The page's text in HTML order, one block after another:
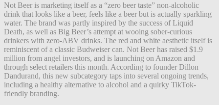
Not Beer is marketing itself as a “zero beer taste” non-alcoholic
drink that looks like a beer, feels like a beer but is actually sparkling
water. The brand was partly inspired by the success of Liquid
Death, as well as Big Beer’s attempt at wooing sober-curious
drinkers with zero-ABV drinks. The red and white aesthetic itself is
reminiscent of a classic Budweiser can. Not Beer has raised $1.9
million from angel investors, and is launching on Amazon and
through select retailers this month. According to founder Dillon
Dandurand, this new subcategory taps into several ongoing trends,
including a healthy alternative to alcohol and a quirky TikTok-
friendly branding.